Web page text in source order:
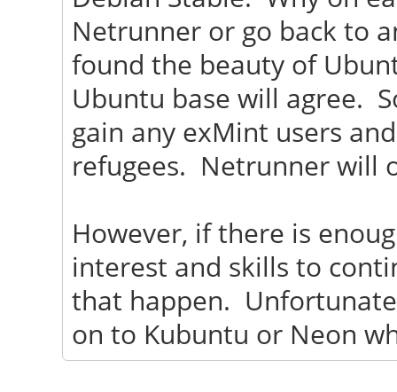
Netrunner or go back to
found the beauty of
Ubuntu base will agree.
gain any exMint users
refugees. Netrunner will
However, if there is
interest and skills to
that happen.
on to Kubuntu or Neon